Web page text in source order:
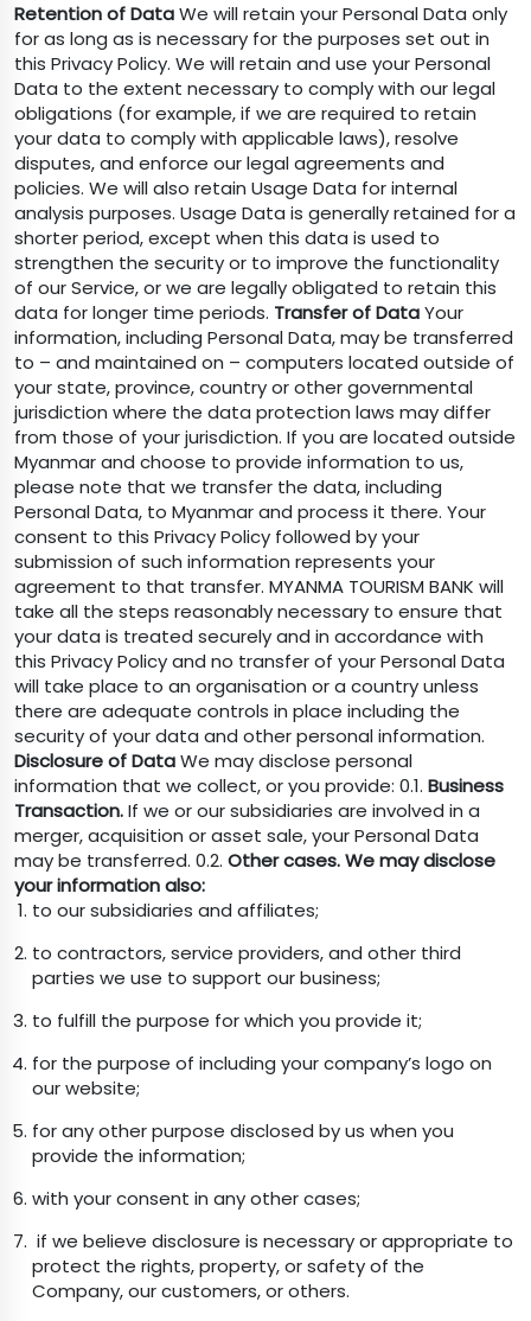
Retention of DataWe will retain your Personal Data only
for as long as is necessary for the purposes set out in
this Privacy Policy. We will retain and use your Personal
Data to the extent necessary to comply with our legal
obligations (for example, if we are required to retain
your data to comply with applicable laws), resolve
disputes, and enforce our legal agreements and
policies. We will also retain Usage Data for internal
analysis purposes. Usage Data is generally retained for a
shorter period, except when this data is used to
strengthen the security or to improve the functionality
of our Service, or we are legally obligated to retain this
data for longer time periods. Transfer of DataYour
information, including Personal Data, may be transferred
to – and maintained on – computers located outside of
your state, province, country or other governmental
jurisdiction where the data protection laws may differ
from those of your jurisdiction. If you are located outside
Myanmar and choose to provide information to us,
please note that we transfer the data, including
Personal Data, to Myanmar and process it there. Your
consent to this Privacy Policy followed by your
submission of such information represents your
agreement to that transfer. MYANMA TOURISM BANK will
take all the steps reasonably necessary to ensure that
your data is treated securely and in accordance with
this Privacy Policy and no transfer of your Personal Data
will take place to an organisation or a country unless
there are adequate controls in place including the
security of your data and other personal information.
Disclosure of DataWe may disclose personal
information that we collect, or you provide: 0.1. Business
Transaction.If we or our subsidiaries are involved in a
merger, acquisition or asset sale, your Personal Data
may be transferred. 0.2. Other cases. We may disclose
your information also:
to our subsidiaries and affiliates;
to contractors, service providers, and other third
parties we use to support our business;
to fulfill the purpose for which you provide it;
for the purpose of including your company’s logo on
our website;
for any other purpose disclosed by us when you
provide the information;
with your consent in any other cases;
if we believe disclosure is necessary or appropriate to
protect the rights, property, or safety of the
Company, our customers, or others.